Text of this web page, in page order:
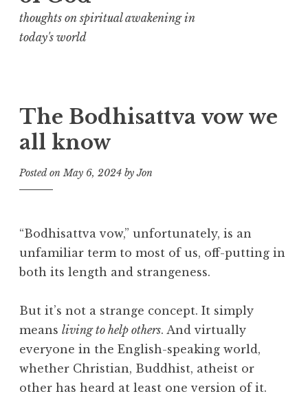
thoughts on spiritual awakening in
today's world
The Bodhisattva vow we
all know
Posted onMay 6, 2024 byJon
“Bodhisattva vow,” unfortunately, is an
unfamiliar term to most of us, off-putting in
both its length and strangeness.
But it’s not a strange concept. It simply
means living to help others. And virtually
everyone in the English-speaking world,
whether Christian, Buddhist, atheist or
other has heard at least one version of it.